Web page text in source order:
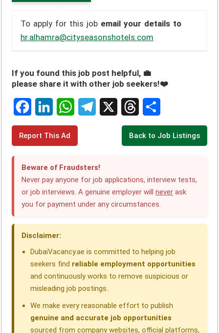
To apply for this job email your details to
hr.alhamra@cityseasonshotels.com
If you found this job post helpful, 💼
please share it with other job seekers!❤️
F
c
L
k
e
n
W
t
s
e
g
T
e
a
S
r
e
Report This Ad Back to Job Listings
Beware of Fraudsters!
Never pay anyone for job applications, interview tests,
or job interviews. A genuine employer willnever ask
you for payment under any circumstances.
Disclaimer:
DubaiVacancy.ae is committed to helping job
seekers find reliable employment opportunities
and continuously works to remove suspicious or
misleading job postings.
We make every reasonable effort to publish
genuine and accurate job opportunities
sourced from company websites, official platforms,